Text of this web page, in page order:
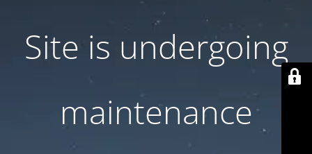
Site is undergoing
maintenance